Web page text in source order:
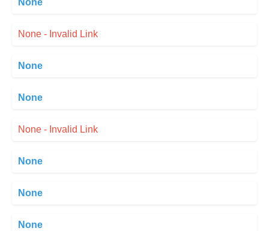
None
None - Invalid Link
None
None
None - Invalid Link
None
None
None